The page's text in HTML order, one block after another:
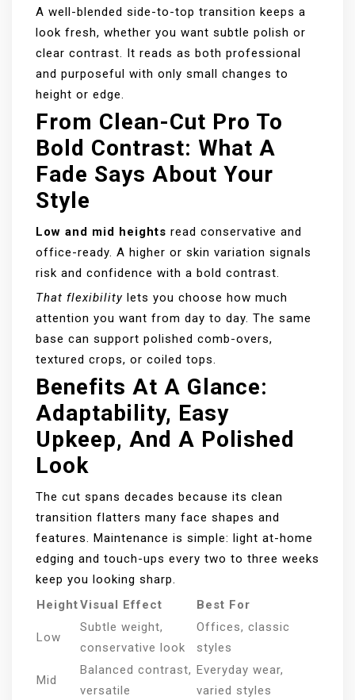
A well-blended side-to-top transition keeps a
look fresh, whether you want subtle polish or
clear contrast. It reads as both professional
and purposeful with only small changes to
height or edge.
From Clean-Cut Pro To
Bold Contrast: What A
Fade Says About Your
Style
Low and mid heights read conservative and
office-ready. A higher or skin variation signals
risk and confidence with a bold contrast.
That flexibility lets you choose how much
attention you want from day to day. The same
base can support polished comb-overs,
textured crops, or coiled tops.
Benefits At A Glance:
Adaptability, Easy
Upkeep, And A Polished
Look
The cut spans decades because its clean
transition flatters many face shapes and
features. Maintenance is simple: light at-home
edging and touch-ups every two to three weeks
keep you looking sharp.
HeightVisual Effect Best For
Low
Subtle weight,
conservative look
Offices, classic
styles
Mid
Balanced contrast,
versatile
Everyday wear,
varied styles